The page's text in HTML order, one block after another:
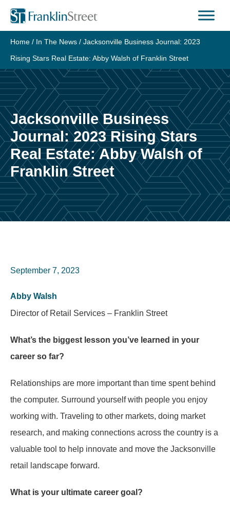
Skip
content
Home / In The News / Jacksonville Business Journal: 2023
Rising Stars Real Estate: Abby Walsh of Franklin Street
Jacksonville Business
Journal: 2023 Rising Stars
Real Estate: Abby Walsh of
Franklin Street
September 7, 2023
Abby Walsh
Director of Retail Services – Franklin Street
What’s the biggest lesson you’ve learned in your
career so far?
Relationships are more important than time spent behind
the computer. Surround yourself with people you enjoy
working with. Traveling to other markets, doing market
research, and making connections across the country is a
valuable tool to help innovate and move the Jacksonville
retail landscape forward.
What is your ultimate career goal?